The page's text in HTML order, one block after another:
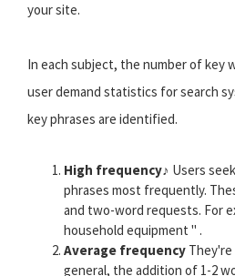
your site.
In each subject, the number of key
user demand statistics for search
key phrases are identified.
High frequency♪ Users
phrases most frequently.
and two-word requests. For
household equipment " .
Average frequency They're
general, the addition of 1-2